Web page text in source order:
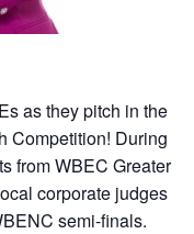
as they pitch in the
Competition! During
from WBEC Greater
corporate judges
semi-finals.